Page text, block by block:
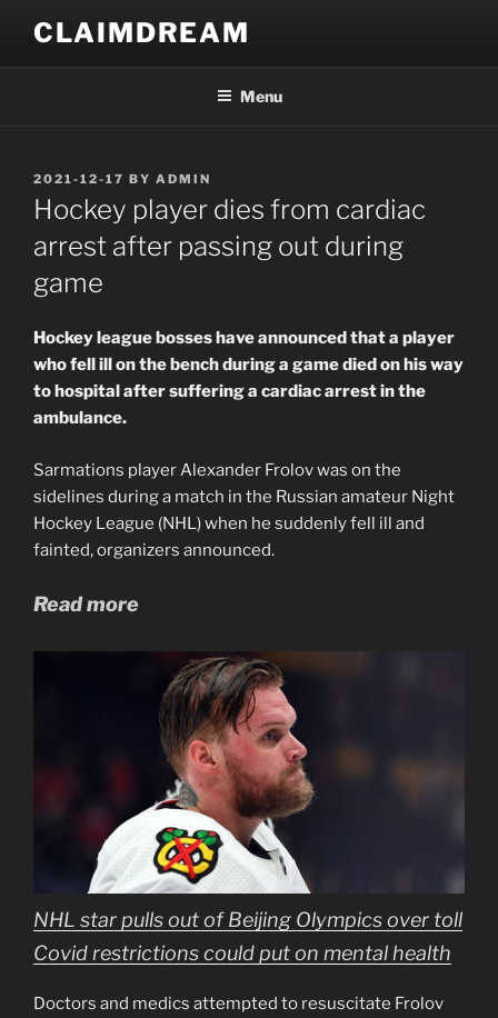
content
CLAIMDREAM
Menu
POSTED
ON
2021-12-17 BY ADMIN
Hockey player dies from cardiac
arrest after passing out during
game
Hockey league bosses have announced that a player
who fell ill on the bench during a game died on his way
to hospital after suffering a cardiac arrest in the
ambulance.
Sarmations player Alexander Frolov was on the
sidelines during a match in the Russian amateur Night
Hockey League (NHL) when he suddenly fell ill and
fainted, organizers announced.
Read more
NHL star pulls out of Beijing Olympics over toll
Covid restrictions could put on mental health
Doctors and medics attempted to resuscitate Frolov